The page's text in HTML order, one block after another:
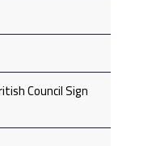
Council Sign